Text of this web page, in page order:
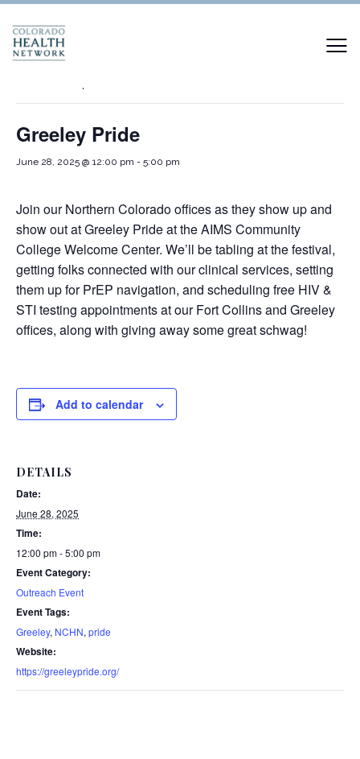
« All Events
Greeley Pride
June 28, 2025 @ 12:00 pm - 5:00 pm
Join our Northern Colorado offices as they show up and
show out at Greeley Pride at the AIMS Community
College Welcome Center. We’ll be tabling at the festival,
getting folks connected with our clinical services, setting
them up for PrEP navigation, and scheduling free HIV &
STI testing appointments at our Fort Collins and Greeley
offices, along with giving away some great schwag!
Add to calendar
DETAILS
Date:
June 28, 2025
Time:
12:00 pm - 5:00 pm
Event Category:
Outreach Event
Event Tags:
Greeley, NCHN, pride
Website:
https://greeleypride.org/